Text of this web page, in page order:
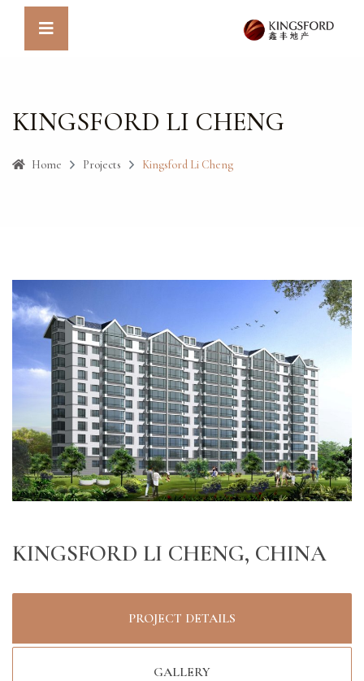
KINGSFORD LI CHENG
Home Projects Kingsford Li Cheng
KINGSFORD LI CHENG, CHINA
PROJECT DETAILS
GALLERY